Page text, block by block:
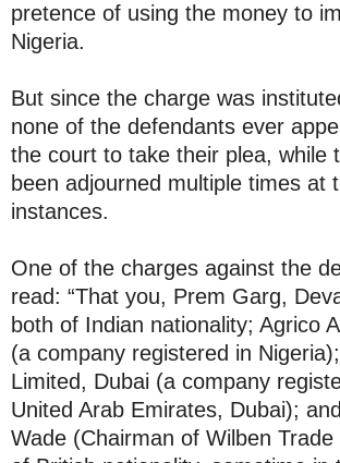
pretence of using the money to
Nigeria.
But since the charge was
none of the defendants ever
the court to take their plea, while
been adjourned multiple times at
instances.
One of the charges against the
read: “That you, Prem Garg,
both of Indian nationality; Agrico
(a company registered in
Limited, Dubai (a company
United Arab Emirates, Dubai);
Wade (Chairman of Wilben Trade